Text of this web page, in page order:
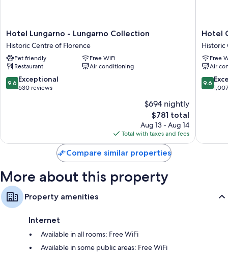
Hotel
Lungarno
-
Lungarno
Collection
Historic
Centre
Hotel Lungarno - Lungarno Collection
Historic Centre of Florence
Pet friendly
Free WiFi
Restaurant
Air conditioning
9.6
out
9.6 Exceptional
630 reviews
$694 nightly
The
price
is
$781
$781 total
Aug 13 - Aug 14
Total with taxes and fees
Hotel
Calimala
Florence
Historic
Centre
of
Florence
Hotel
Historic
Free
Air
9.6
out
9.6
Compare similar properties
More about this property
Property amenities
Internet
Available in all rooms: Free WiFi
Available in some public areas: Free WiFi